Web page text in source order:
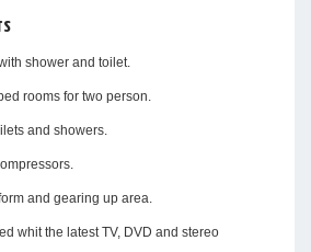
shower and toilet.
rooms for two person.
and showers.
and gearing up area.
whit the latest TV, DVD and stereo